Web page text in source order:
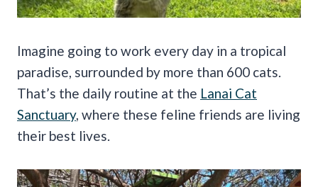
Imagine going to work every day in a tropical
paradise, surrounded by more than 600 cats.
That’s the daily routine at the Lanai Cat
Sanctuary, where these feline friends are living
their best lives.